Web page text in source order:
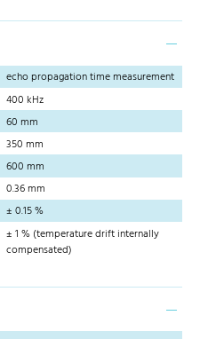
echo propagation time measurement
400 kHz
60 mm
350 mm
600 mm
0.36 mm
± 0.15 %
± 1 % (temperature drift internally
compensated)